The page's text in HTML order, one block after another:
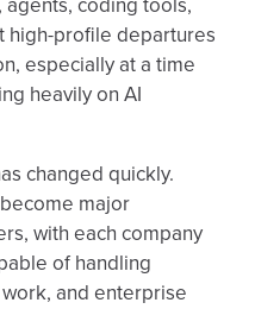
coding tools,
high-profile departures
especially at a time
heavily on AI
changed quickly.
major
with each company
of handling
and enterprise